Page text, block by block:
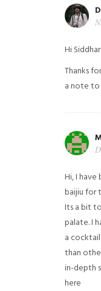
Hi
Thanks
a note to
Hi, I
baijiu for
Its a bit
palate. I
a
than
in-depth
here